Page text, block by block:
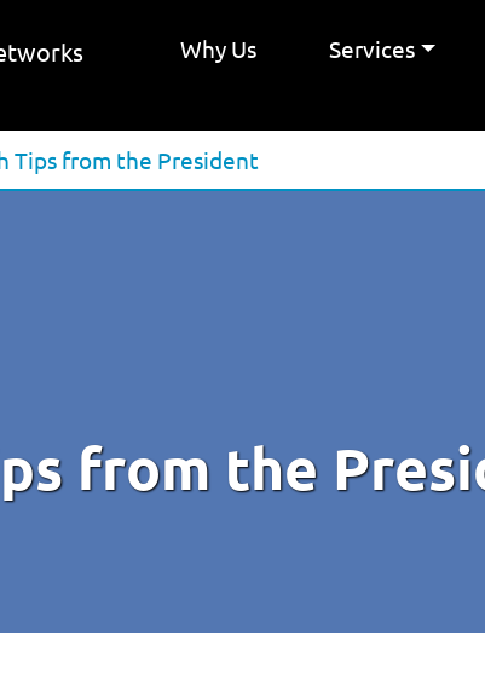
Why Us Services
Tips from the President
from the